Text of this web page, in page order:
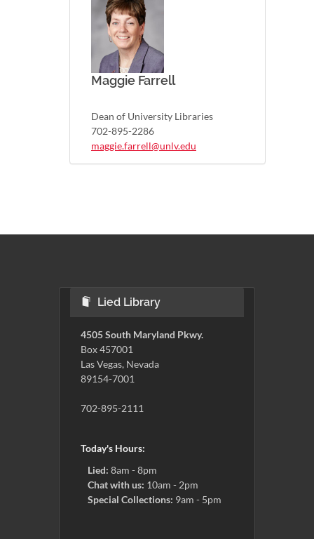
Maggie Farrell
Dean of University Libraries
702-895-2286
maggie.farrell@unlv.edu
Lied Library
4505 South Maryland Pkwy.
Box 457001
Las Vegas, Nevada
89154-7001
702-895-2111
Today's Hours:
Lied: 8am - 8pm
Chat with us: 10am - 2pm
Special Collections: 9am - 5pm